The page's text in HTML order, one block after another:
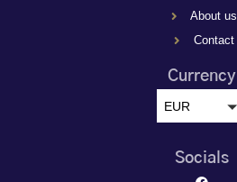
About us
Contact
Currency
EUR
Socials